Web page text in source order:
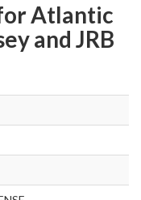
Atlantic
and JRB